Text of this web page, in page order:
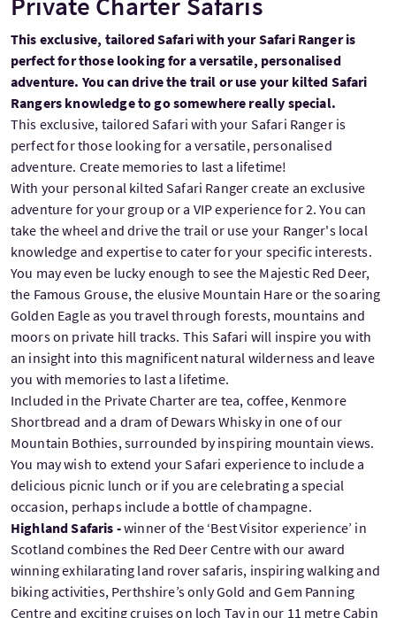
This exclusive, tailored Safari with your Safari Ranger is
perfect for those looking for a versatile, personalised
adventure. You can drive the trail or use your kilted Safari
Rangers knowledge to go somewhere really special.
This exclusive, tailored Safari with your Safari Ranger is
perfect for those looking for a versatile, personalised
adventure. Create memories to last a lifetime!
With your personal kilted Safari Ranger create an exclusive
adventure for your group or a VIP experience for 2. You can
take the wheel and drive the trail or use your Ranger's local
knowledge and expertise to cater for your specific interests.
You may even be lucky enough to see the Majestic Red Deer,
the Famous Grouse, the elusive Mountain Hare or the soaring
Golden Eagle as you travel through forests, mountains and
moors on private hill tracks. This Safari will inspire you with
an insight into this magnificent natural wilderness and leave
you with memories to last a lifetime.
Included in the Private Charter are tea, coffee, Kenmore
Shortbread and a dram of Dewars Whisky in one of our
Mountain Bothies, surrounded by inspiring mountain views.
You may wish to extend your Safari experience to include a
delicious picnic lunch or if you are celebrating a special
occasion, perhaps include a bottle of champagne.
Highland Safaris -winner of the ‘Best Visitor experience’ in
Scotland combines the Red Deer Centre with our award
winning exhilarating land rover safaris, inspiring walking and
biking activities, Perthshire’s only Gold and Gem Panning
Centre and exciting cruises on loch Tay in our 11 metre Cabin